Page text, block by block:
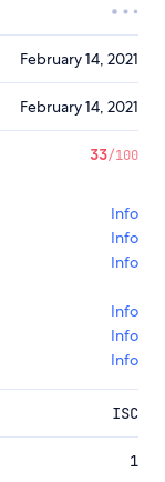
February 14, 2021
February 14, 2021
33/100
Info
Info
Info
Info
Info
Info
ISC
1